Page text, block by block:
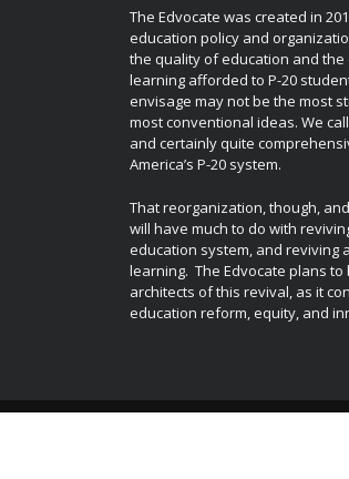
The Edvocate was created in
education policy and
the quality of education and
learning afforded to P-20
envisage may not be the most
most conventional ideas. We
and certainly quite
America’s P-20 system.
That reorganization, though,
will have much to do with
education system, and reviving
learning. The Edvocate plans
architects of this revival, as it
education reform, equity, and